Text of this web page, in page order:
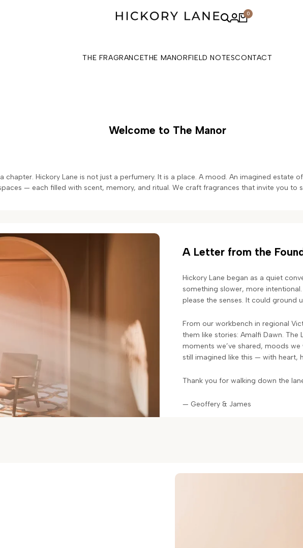
0
THE FRAGRANCETHE MANORFIELD NOTESCONTACT
Welcome to The Manor
Hickory Lane is not just a perfumery. It is a place. A mood. An imagined estate
— each filled with scent, memory, and ritual. We craft fragrances that invite you to
A Letter from the
Hickory Lane began as a quiet
something slower, more
please the senses. It could ground
From our workbench in regional
them like stories: Amalfi Dawn. The
moments we’ve shared, moods
still imagined like this — with heart,
Thank you for walking down the
— Geoffery & James